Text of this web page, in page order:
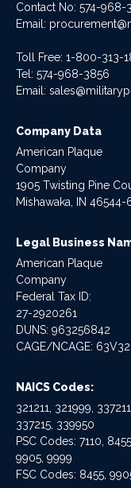
Contact No: 574-968-
Email:
Toll Free: 1-800-313-
Tel: 574-968-3856
Email:
Company Data
American Plaque
Company
1905 Twisting Pine
Mishawaka, IN 46544-
Legal Business
American Plaque
Company
Federal Tax ID:
27-2920261
DUNS: 963256842
CAGE/NCAGE: 63V32
NAICS Codes:
321211, 321999, 337211,
337215, 339950
PSC Codes: 7110, 8455,
9905, 9999
FSC Codes: 8455,